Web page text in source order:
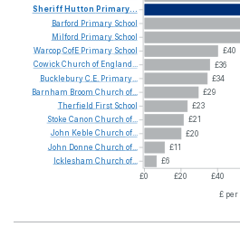
£40
£36
£34
£29
£23
£21
£20
£11
£6
£0
£20 £40
£ per
Sheriff Hutton Primary...
Barford Primary School
Milford Primary School
WarcopCofE Primary School
CowickChurch of England...
BuckleburyC.E. Primary...
Barnham Broom Church of...
Therfield First School
Stoke Canon Church of...
John Keble Church of...
John Donne Church of...
Icklesham Church of...